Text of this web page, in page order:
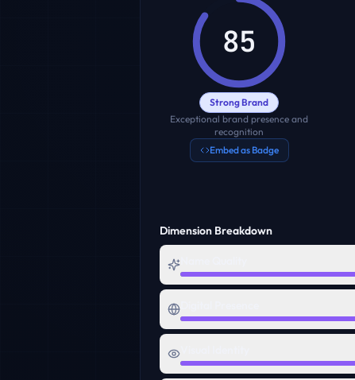
85
Strong Brand
Exceptional brand presence and
recognition
Embed as Badge
Dimension Breakdown